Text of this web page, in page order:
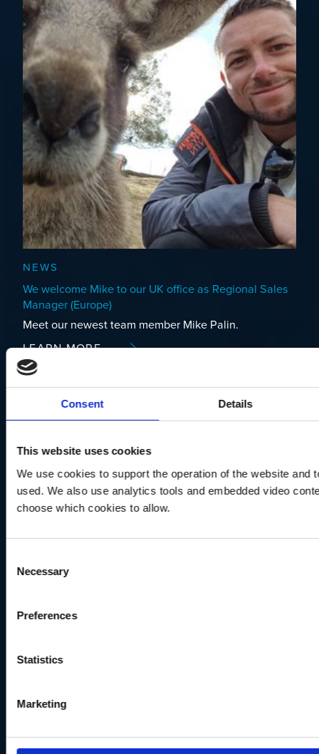
Consent Details
This website uses cookies
We use cookies to support the operation of the website and
used. We also use analytics tools and embedded video
choose which cookies to allow.
Selection
Necessary
Preferences
Statistics
Marketing
NEWS
We welcome Mike to our UK office as Regional Sales
Manager (Europe)
Meet our newest team member Mike Palin.
LEARN MORE
Windows 8.1 not supported in Echoview 14